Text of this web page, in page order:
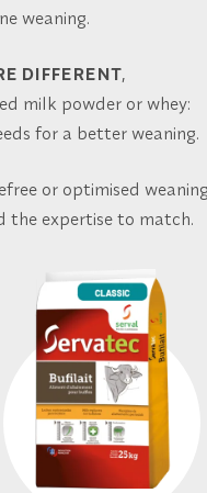
weaning.
DIFFERENT,
milk powder or whey:
for a better weaning.
or optimised
the expertise to match.